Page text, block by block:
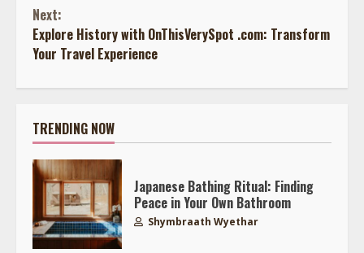
Next:
Explore History with OnThisVerySpot .com: Transform
Your Travel Experience
TRENDING NOW
Japanese Bathing Ritual: Finding
Peace in Your Own Bathroom
Shymbraath Wyethar